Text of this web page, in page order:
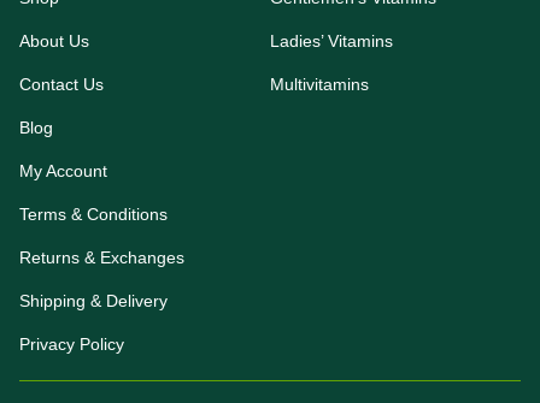
About Us
Contact Us
Blog
My Account
Terms & Conditions
Returns & Exchanges
Shipping & Delivery
Privacy Policy
Ladies’ Vitamins
Multivitamins